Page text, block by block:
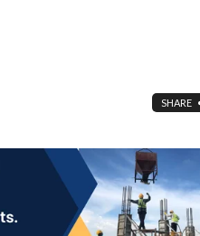
SHARE